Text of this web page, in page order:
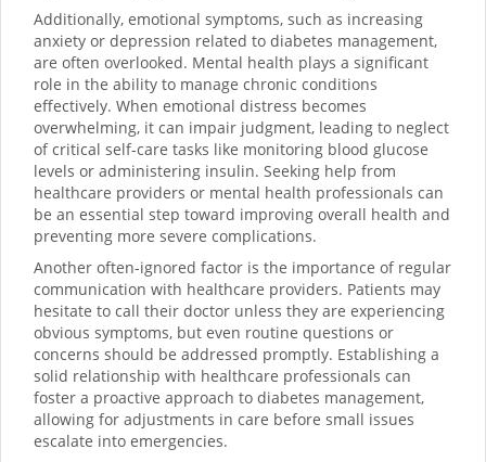
Additionally, emotional symptoms, such as increasing
anxiety or depression related to diabetes management,
are often overlooked. Mental health plays a significant
role in the ability to manage chronic conditions
effectively. When emotional distress becomes
overwhelming, it can impair judgment, leading to neglect
of critical self-care tasks like monitoring blood glucose
levels or administering insulin. Seeking help from
healthcare providers or mental health professionals can
be an essential step toward improving overall health and
preventing more severe complications.
Another often-ignored factor is the importance of regular
communication with healthcare providers. Patients may
hesitate to call their doctor unless they are experiencing
obvious symptoms, but even routine questions or
concerns should be addressed promptly. Establishing a
solid relationship with healthcare professionals can
foster a proactive approach to diabetes management,
allowing for adjustments in care before small issues
escalate into emergencies.